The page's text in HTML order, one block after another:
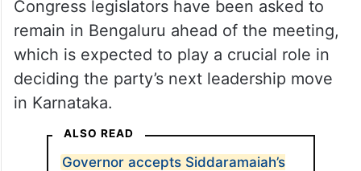
Congress legislators have been asked to
remain in Bengaluru ahead of the meeting,
which is expected to play a crucial role in
deciding the party’s next leadership move
in Karnataka.
ALSO READ
Governor accepts Siddaramaiah’s